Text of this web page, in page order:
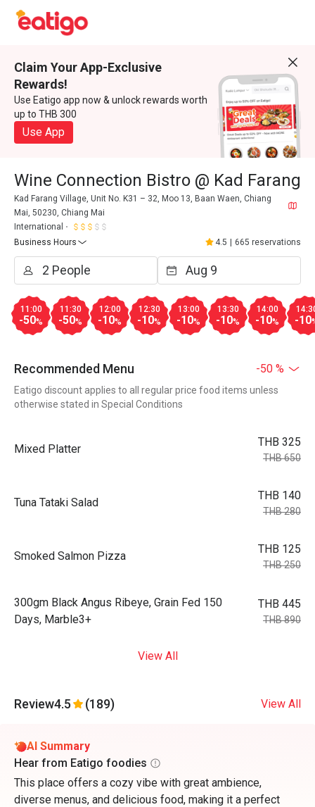
Claim Your App-Exclusive
Rewards!
Use Eatigo app now & unlock rewards worth
up to THB 300
Use App
Wine Connection Bistro @ Kad Farang
Kad Farang Village, Unit No. K31 – 32, Moo 13, Baan Waen, Chiang
Mai, 50230, Chiang Mai
International
Business Hours
4.5 665 reservations
11:00
-50%
11:30
-50%
12:00
-10%
12:30
-10%
13:00
-10%
13:30
-10%
14:00
-10% -10
Recommended Menu -50 %
Eatigo discount applies to all regular price food items unless
otherwise stated in Special Conditions
Mixed Platter
THB 325
THB 650
Tuna Tataki Salad
THB 140
THB 280
Smoked Salmon Pizza
THB 125
THB 250
300gm Black Angus Ribeye, Grain Fed 150
Days, Marble3+
THB 445
THB 890
View All
Review4.5 (189) View All
AI Summary
Hear from Eatigo foodies
This place offers a cozy vibe with great ambience,
diverse menus, and delicious food, making it a perfect